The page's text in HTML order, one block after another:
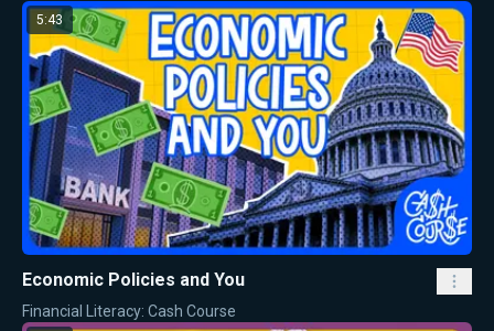
5:43
Economic Policies and You
Financial Literacy: Cash Course